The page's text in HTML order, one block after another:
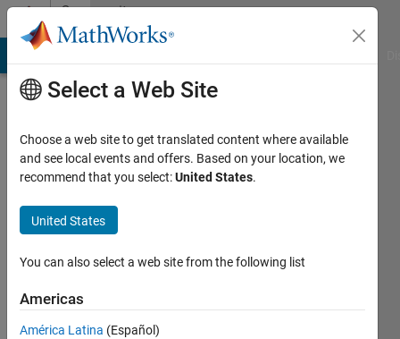
Skip to contentCommunity
Profile
DARIPA
Last
months
ago
Active
Select a Web Site
Choose a web site to get translated content where available
and see local events and offers. Based on your location, we
recommend that you select:United States.
United States
You can also select a web site from the following list
Americas
América Latina (Español)